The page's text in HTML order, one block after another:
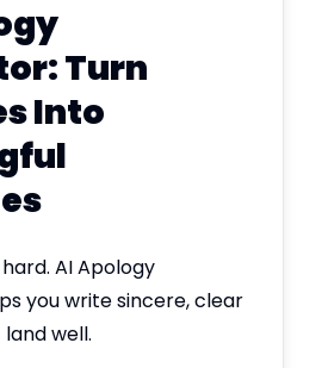
Turn
Into
AI Apology
you write sincere, clear
well.